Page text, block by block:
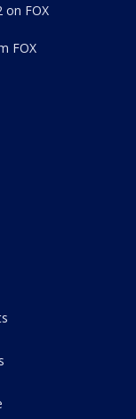
on FOX
FOX